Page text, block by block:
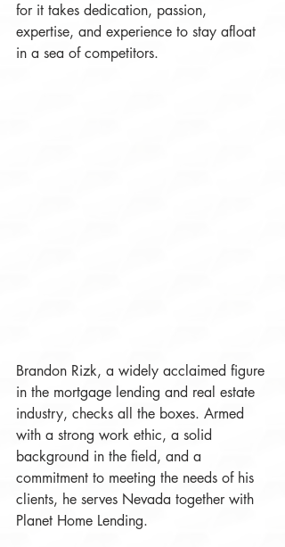
for it takes dedication, passion,
expertise, and experience to stay afloat
in a sea of competitors.
Brandon Rizk, a widely acclaimed figure
in the mortgage lending and real estate
industry, checks all the boxes. Armed
with a strong work ethic, a solid
background in the field, and a
commitment to meeting the needs of his
clients, he serves Nevada together with
Planet Home Lending.